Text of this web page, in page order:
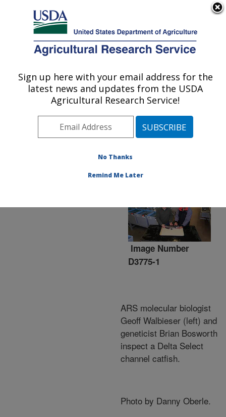
Here's how you know
Agricultural Research Service
U.S. DEPARTMENT OF AGRICULTURE
Communications»
Images»Photos»Apr17
» d3775-1
Image Number
D3775-1
ARS molecular biologist
Geoff Walbieser (left) and
geneticist Brian Bosworth
inspect a Delta Select
channel catfish.
Photo by Danny Oberle.
Sign up here with your email address for the
latest news and updates from the USDA
Agricultural Research Service!
No Thanks
Remind Me Later